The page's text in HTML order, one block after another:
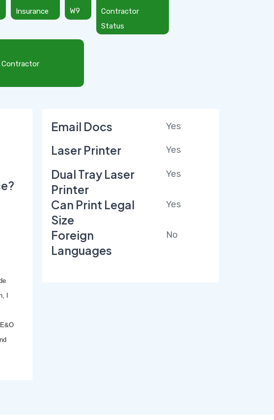
Insurance W9
Contractor
Status
Contractor
I
Email Docs Yes
Laser Printer Yes
Dual Tray Laser
Printer
Yes
Can Print Legal
Size
Yes
Foreign
Languages
No